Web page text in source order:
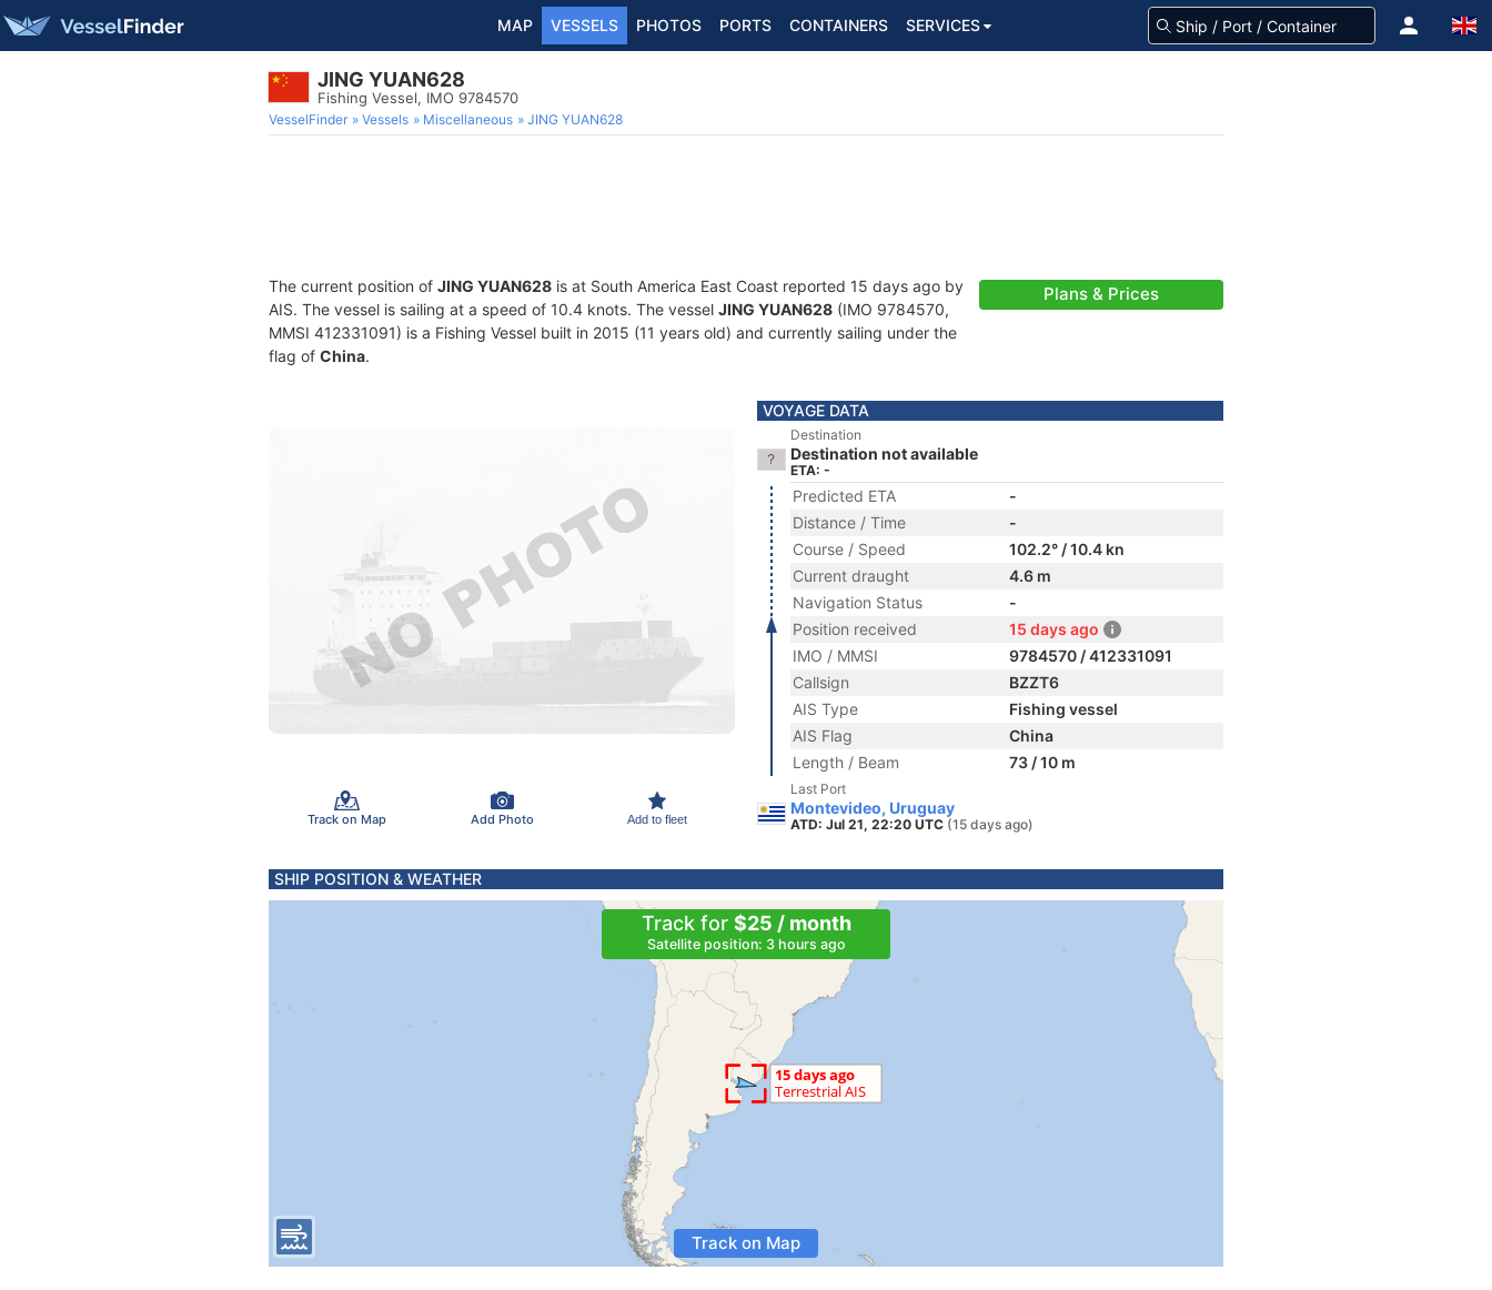
MAP VESSELS PHOTOS PORTS CONTAINERS SERVICES
JING YUAN628
Fishing Vessel, IMO 9784570
VesselFinder Vessels Miscellaneous JING YUAN628
The current position of JING YUAN628 is at South America East Coast reported 15 days ago by
AIS. The vessel is sailing at a speed of 10.4 knots. The vessel JING YUAN628 (IMO 9784570,
MMSI 412331091) is a Fishing Vessel built in 2015 (11 years old) and currently sailing under the
flag of China.
Plans & Prices
Track on Map Add Photo Add to fleet
VOYAGE DATA
Destination
Destination not available
ETA: -
Predicted ETA
-
Distance / Time
-
Course / Speed
102.2° / 10.4 kn
Current draught
4.6 m
Navigation Status
-
Position received
15 days ago
IMO / MMSI
9784570 / 412331091
Callsign
BZZT6
AIS Type
Fishing vessel
AIS Flag
China
Length / Beam
73 / 10 m
Last Port
Montevideo, Uruguay
ATD: Jul 21, 22:20 UTC (15 days ago)
SHIP POSITION & WEATHER
Track for $25 / month
Satellite position: 3 hours ago
Track on Map